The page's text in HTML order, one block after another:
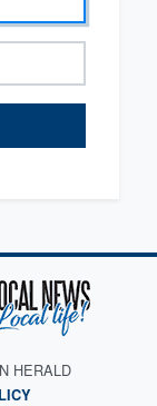
HERALD